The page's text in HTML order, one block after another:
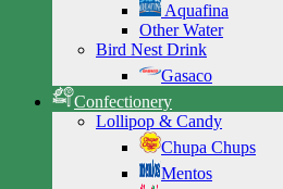
Aquafina
Other Water
Bird Nest Drink
Gasaco
Confectionery
Lollipop & Candy
Chupa Chups
Mentos